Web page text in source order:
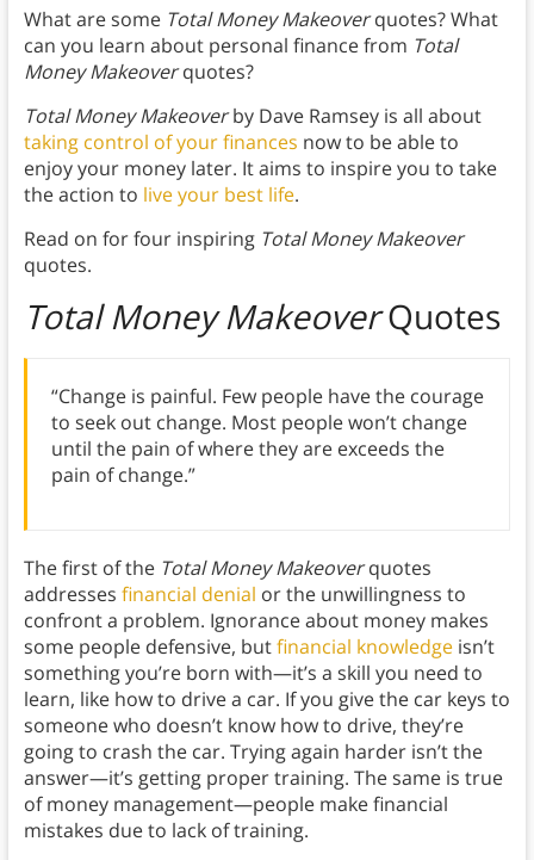
What are some Total Money Makeoverquotes? What
can you learn about personal finance from Total
Money Makeoverquotes?
Total Money Makeoverby Dave Ramsey is all about
taking control of your finances now to be able to
enjoy your money later. It aims to inspire you to take
the action to live your best life.
Read on for four inspiring Total Money Makeover
quotes.
Total Money MakeoverQuotes
“Change is painful. Few people have the courage
to seek out change. Most people won’t change
until the pain of where they are exceeds the
pain of change.”
The first of the Total Money Makeoverquotes
addresses financial denial or the unwillingness to
confront a problem. Ignorance about money makes
some people defensive, butfinancial knowledgeisn’t
something you’re born with—it’s a skill you need to
learn, like how to drive a car. If you give the car keys to
someone who doesn’t know how to drive, they’re
going to crash the car. Trying again harder isn’t the
answer—it’s getting proper training. The same is true
of money management—people make financial
mistakes due to lack of training.